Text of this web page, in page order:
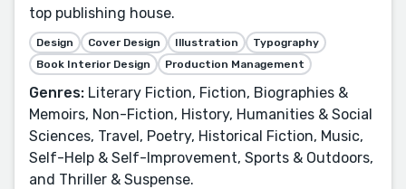
top publishing house.
Design Cover Design Illustration
Typography
Book Interior Design
Production Management
Genres: Literary Fiction, Fiction, Biographies &
Memoirs, Non-Fiction, History, Humanities & Social
Sciences, Travel, Poetry, Historical Fiction, Music,
Self-Help & Self-Improvement, Sports & Outdoors,
and Thriller & Suspense.